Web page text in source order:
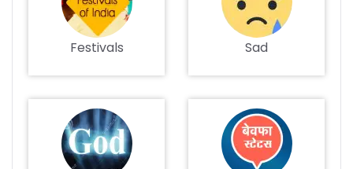
Festivals Sad